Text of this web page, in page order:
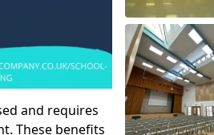
and requires
These benefits